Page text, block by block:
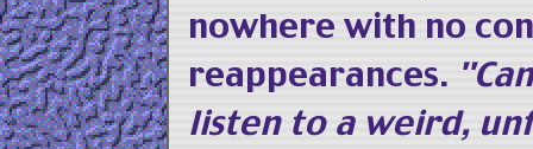
nowhere with no
reappearances.
listen to a weird,